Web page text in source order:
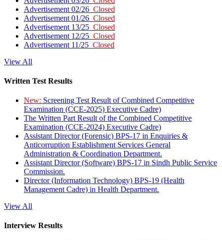
Advertisement 02/26 Closed
Advertisement 01/26 Closed
Advertisement 13/25 Closed
Advertisement 12/25 Closed
Advertisement 11/25 Closed
View All
Written Test Results
New: Screening Test Result of Combined Competitive
Examination (CCE-2025) Executive Cadre)
The Written Part Result of the Combined Competitive
Examination (CCE-2024) Executive Cadre)
Assistant Director (Forensic) BPS-17 in Enquiries &
Anticorruption Establishment Services General
Administration & Coordination Department.
Assistant Director (Software) BPS-17 in Sindh Public Service
Commission.
Director (Information Technology) BPS-19 (Health
Management Cadre) in Health Department.
View All
Interview Results